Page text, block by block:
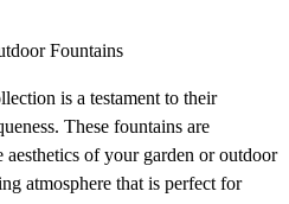
Fountains
is a testament to their
These fountains are
of your garden or outdoor
atmosphere that is perfect for